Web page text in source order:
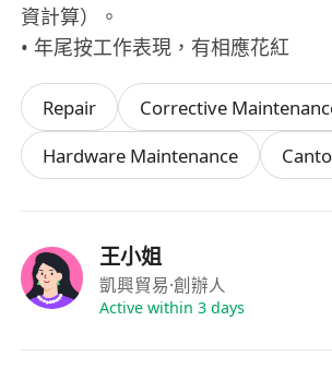
資計算）。
• 年尾按工作表現，有相應花紅
Repair
Corrective
Hardware Maintenance
王小姐
凱興貿易·創辦人
Active within 3 days